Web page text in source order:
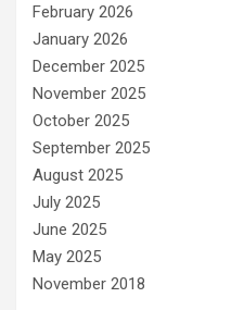
February 2026
January 2026
December 2025
November 2025
October 2025
September 2025
August 2025
July 2025
June 2025
May 2025
November 2018